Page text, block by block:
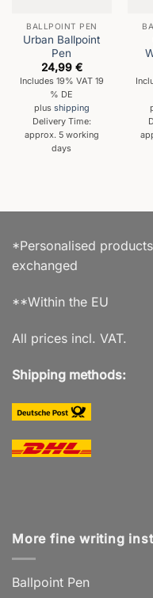
BALLPOINT PEN
Urban Ballpoint
Pen
24,99 €
Includes 19% VAT 19
% DE
plus shipping
Delivery Time:
approx. 5 working
days
*Personalised
exchanged
**Within the EU
All prices incl. VAT.
Shipping methods:
More fine writing
Ballpoint Pen